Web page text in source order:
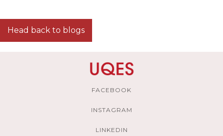
Head back to blogs
FACEBOOK
INSTAGRAM
LINKEDIN